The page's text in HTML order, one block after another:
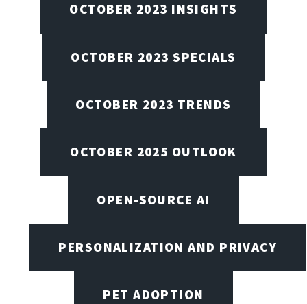
OCTOBER 2023 INSIGHTS
OCTOBER 2023 SPECIALS
OCTOBER 2023 TRENDS
OCTOBER 2025 OUTLOOK
OPEN-SOURCE AI
PERSONALIZATION AND PRIVACY
PET ADOPTION